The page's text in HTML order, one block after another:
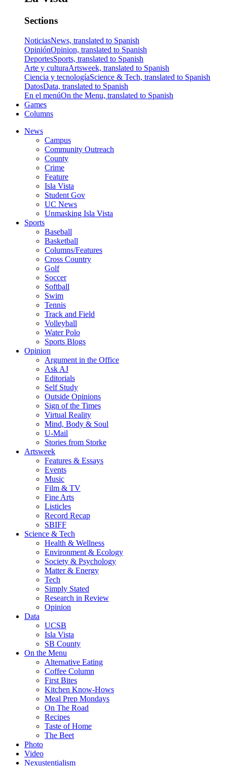
Sections
NoticiasNews, translated to Spanish
OpiniónOpinion, translated to Spanish
DeportesSports, translated to Spanish
Arte y culturaArtsweek, translated to Spanish
Ciencia y tecnologíaScience & Tech, translated to Spanish
DatosData, translated to Spanish
En el menúOn the Menu, translated to Spanish
Games
Columns
News
Campus
Community Outreach
County
Crime
Feature
Isla Vista
Student Gov
UC News
Unmasking Isla Vista
Sports
Baseball
Basketball
Columns/Features
Cross Country
Golf
Soccer
Softball
Swim
Tennis
Track and Field
Volleyball
Water Polo
Sports Blogs
Opinion
Argument in the Office
Ask AJ
Editorials
Self Study
Outside Opinions
Sign of the Times
Virtual Reality
Mind, Body & Soul
U-Mail
Stories from Storke
Artsweek
Features & Essays
Events
Music
Film & TV
Fine Arts
Listicles
Record Recap
SBIFF
Science & Tech
Health & Wellness
Environment & Ecology
Society & Psychology
Matter & Energy
Tech
Simply Stated
Research in Review
Opinion
Data
UCSB
Isla Vista
SB County
On the Menu
Alternative Eating
Coffee Column
First Bites
Kitchen Know-Hows
Meal Prep Mondays
On The Road
Recipes
Taste of Home
The Beet
Photo
Video
Nexustentialism